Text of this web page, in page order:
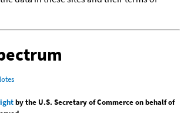
by the U.S. Secretary of Commerce on behalf of